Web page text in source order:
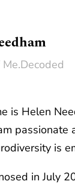
is Helen
is
in July